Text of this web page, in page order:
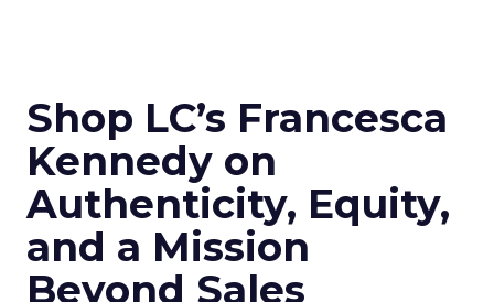
Shop LC’s Francesca
Kennedy on
Authenticity, Equity,
and a Mission
Beyond Sales